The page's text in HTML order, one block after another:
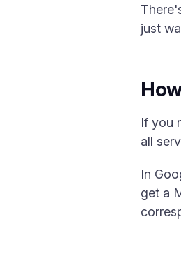
just
If you
all
In
get a